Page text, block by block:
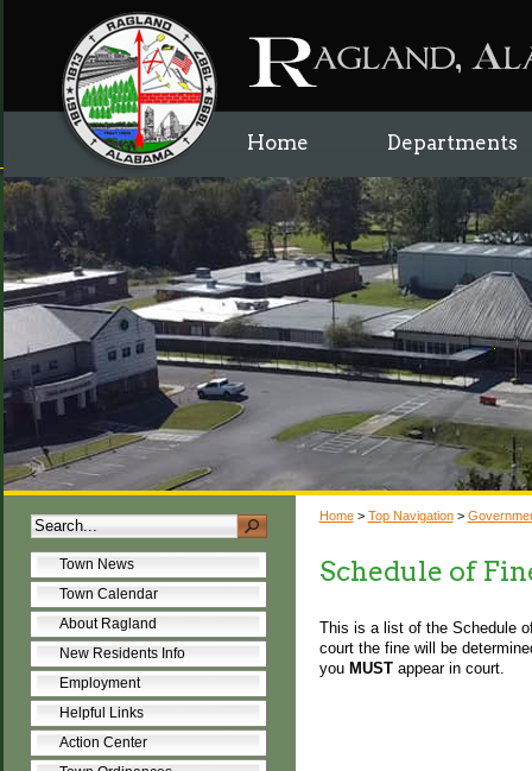
Home Departments
Town News
Town Calendar
About Ragland
New Residents Info
Employment
Helpful Links
Action Center
Home> Top Navigation>
Schedule of
This is a list of the Schedule
court the fine will be
you MUSTappear in court.